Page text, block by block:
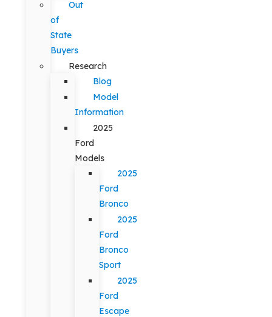
Out
of
State
Buyers
Research
Blog
Model
Information
2025
Ford
Models
2025
Ford
Bronco
2025
Ford
Bronco
Sport
2025
Ford
Escape